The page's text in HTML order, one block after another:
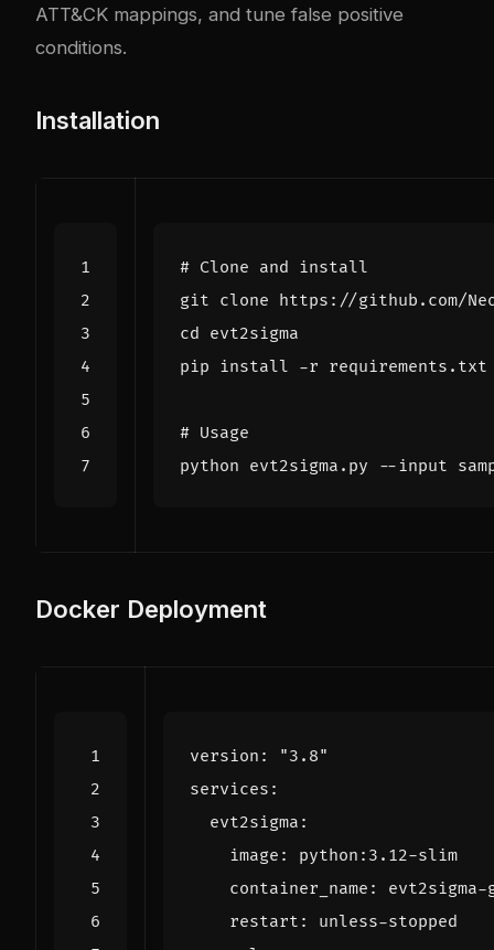
ATT&CK mappings, and tune false positive
conditions.
Installation
# Clone and install
cd
# Usage
Docker Deployment
version :
"3.8"
services :
evt2sigma :
image :
python:3.12-slim
container_name :
restart :
unless-stopped